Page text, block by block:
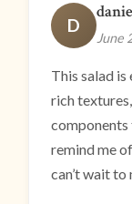
D
June
This salad
rich
remind me
can’t wait to